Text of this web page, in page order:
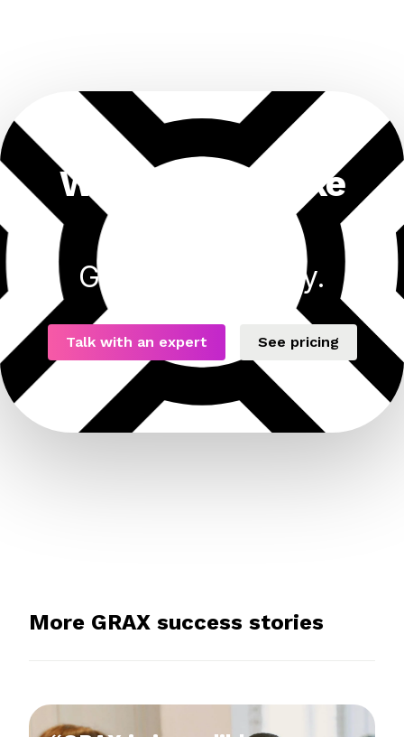
Want results like
Get started today.
Talk with an expert See pricing
More GRAX success stories